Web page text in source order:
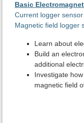
Basic
Current logger sensor
Magnetic field logger
Learn about
Build an
additional
Investigate
magnetic field